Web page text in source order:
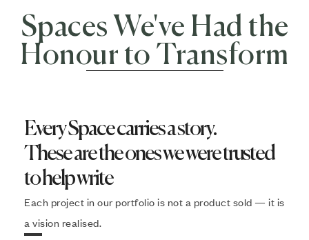
Spaces We've Had the
Honour to Transform
Every Space carries a story.
These are the ones we were trusted
to help write
Each project in our portfolio is not a product sold — it is
a vision realised.